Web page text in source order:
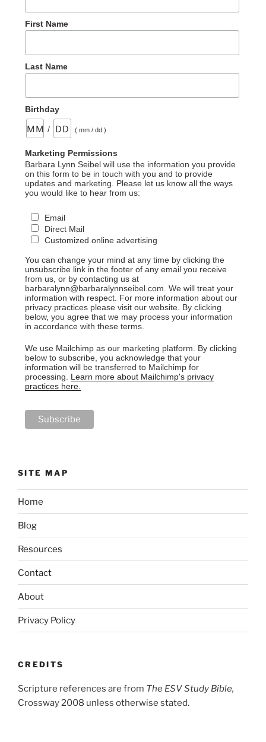
First Name
Last Name
Birthday
/ ( mm / dd )
Marketing Permissions
Barbara Lynn Seibel will use the information you provide
on this form to be in touch with you and to provide
updates and marketing. Please let us know all the ways
you would like to hear from us:
Email
Direct Mail
Customized online advertising
You can change your mind at any time by clicking the
unsubscribe link in the footer of any email you receive
from us, or by contacting us at
barbaralynn@barbaralynnseibel.com. We will treat your
information with respect. For more information about our
privacy practices please visit our website. By clicking
below, you agree that we may process your information
in accordance with these terms.
We use Mailchimp as our marketing platform. By clicking
below to subscribe, you acknowledge that your
information will be transferred to Mailchimp for
processing. Learn more about Mailchimp's privacy
practices here.
SITE MAP
Home
Blog
Resources
Contact
About
Privacy Policy
CREDITS
Scripture references are from The ESV Study Bible,
Crossway 2008 unless otherwise stated.